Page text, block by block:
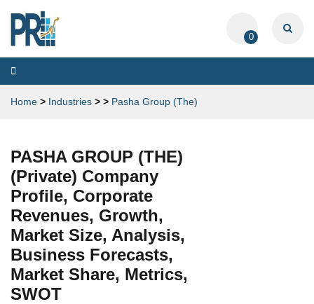
0
Toggle
navigation
Home > Industries > > Pasha Group (The)
PASHA GROUP (THE)
(Private) Company
Profile, Corporate
Revenues, Growth,
Market Size, Analysis,
Business Forecasts,
Market Share, Metrics,
SWOT